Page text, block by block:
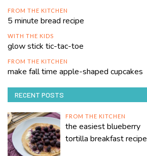
FROM THE KITCHEN
5 minute bread recipe
WITH THE KIDS
glow stick tic-tac-toe
FROM THE KITCHEN
make fall time apple-shaped cupcakes
RECENT POSTS
FROM THE KITCHEN
the easiest blueberry
tortilla breakfast recipe